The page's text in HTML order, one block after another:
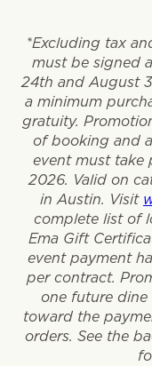
*Excluding tax
must be signed
24th and August
a minimum
gratuity.
of booking and
event must take
2026. Valid on
in Austin. Visit
complete list of
Ema Gift
event payment
per contract.
one future
toward the
orders. See the